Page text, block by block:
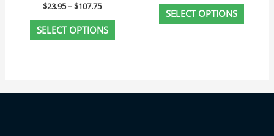
$23.95–$107.75
SELECT OPTIONS
SELECT OPTIONS